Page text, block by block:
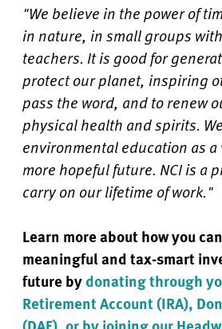
"We believe in the power of
in nature, in small groups
teachers. It is good for
protect our planet, inspiring
pass the word, and to renew
physical health and spirits.
environmental education as
more hopeful future. NCI is a
carry on our lifetime of work."
Learn more about how you
meaningful and tax-smart
future bydonating through
Retirement Account (IRA),